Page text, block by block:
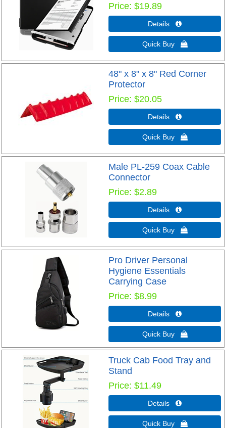
Price $19.89
Details 
Quick Buy 
48" x 8" x 8" Red Corner
Protector
Price $20.05
Details 
Quick Buy 
Male PL-259 Coax Cable
Connector
Price $2.89
Details 
Quick Buy 
Pro Driver Personal
Hygiene Essentials
Carrying Case
Price $8.99
Details 
Quick Buy 
Truck Cab Food Tray and
Stand
Price $11.49
Details 
Quick Buy 